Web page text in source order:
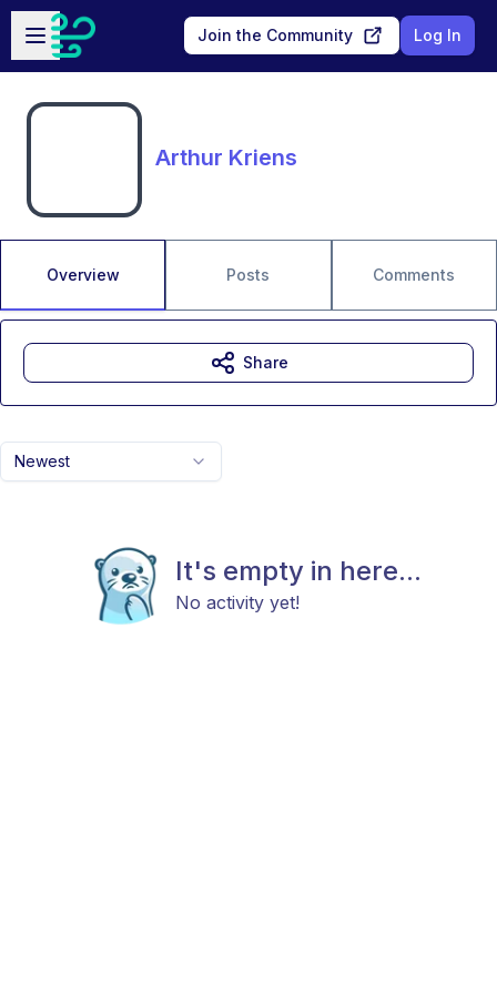
Skip to main content
Open sidebar
Join the Community Log In
Arthur Kriens
Overview Posts Comments
Newest
It's empty in here...
No activity yet!
Share